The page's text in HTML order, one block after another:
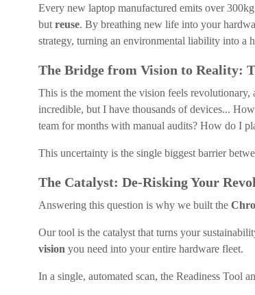
Every new laptop manufactured emits over
but reuse. By breathing new life into your
strategy, turning an environmental liability into a
The Bridge from Vision to Reality:
This is the moment the vision feels
incredible, but I have thousands of devices...
team for months with manual audits? How do I
This uncertainty is the single biggest barrier
The Catalyst: De-Risking Your
Answering this question is why we built the
Our tool is the catalyst that turns your
vision you need into your entire hardware fleet.
In a single, automated scan, the Readiness Tool